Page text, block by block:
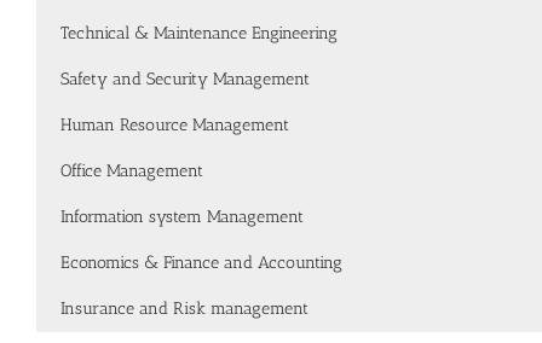
Technical & Maintenance Engineering
Safety and Security Management
Human Resource Management
Office Management
Information system Management
Economics & Finance and Accounting
Insurance and Risk management